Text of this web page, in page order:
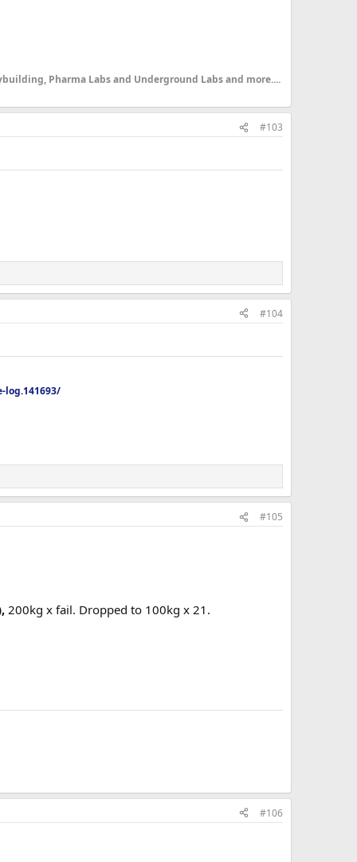
Pharma Labs and Underground Labs and more....
#103
#104
#105
200kg x fail. Dropped to 100kg x 21.
#106